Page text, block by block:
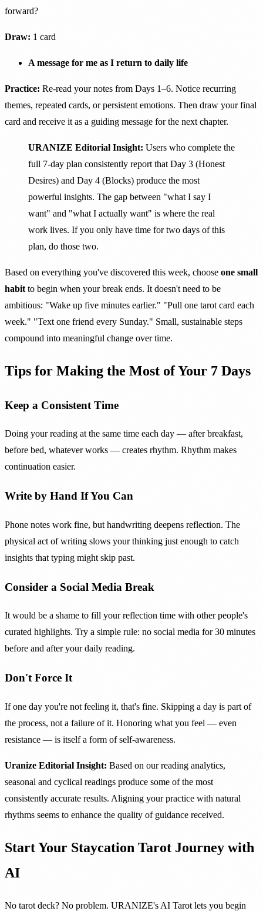
forward?
Draw: 1 card
A message for me as I return to daily life
Practice: Re-read your notes from Days 1–6. Notice recurring
themes, repeated cards, or persistent emotions. Then draw your final
card and receive it as a guiding message for the next chapter.
URANIZE Editorial Insight: Users who complete the
full 7-day plan consistently report that Day 3 (Honest
Desires) and Day 4 (Blocks) produce the most
powerful insights. The gap between "what I say I
want" and "what I actually want" is where the real
work lives. If you only have time for two days of this
plan, do those two.
Based on everything you've discovered this week, choose one small
habit to begin when your break ends. It doesn't need to be
ambitious: "Wake up five minutes earlier." "Pull one tarot card each
week." "Text one friend every Sunday." Small, sustainable steps
compound into meaningful change over time.
Tips for Making the Most of Your 7 Days
Keep a Consistent Time
Doing your reading at the same time each day — after breakfast,
before bed, whatever works — creates rhythm. Rhythm makes
continuation easier.
Write by Hand If You Can
Phone notes work fine, but handwriting deepens reflection. The
physical act of writing slows your thinking just enough to catch
insights that typing might skip past.
Consider a Social Media Break
It would be a shame to fill your reflection time with other people's
curated highlights. Try a simple rule: no social media for 30 minutes
before and after your daily reading.
Don't Force It
If one day you're not feeling it, that's fine. Skipping a day is part of
the process, not a failure of it. Honoring what you feel — even
resistance — is itself a form of self-awareness.
Uranize Editorial Insight: Based on our reading analytics,
seasonal and cyclical readings produce some of the most
consistently accurate results. Aligning your practice with natural
rhythms seems to enhance the quality of guidance received.
Start Your Staycation Tarot Journey with
AI
No tarot deck? No problem. URANIZE's AI Tarot lets you begin